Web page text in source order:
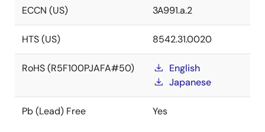
ECCN (US) 3A991.a.2
HTS (US) 8542.31.0020
RoHS (R5F100PJAFA#50)
English
Japanese
Pb (Lead) Free Yes